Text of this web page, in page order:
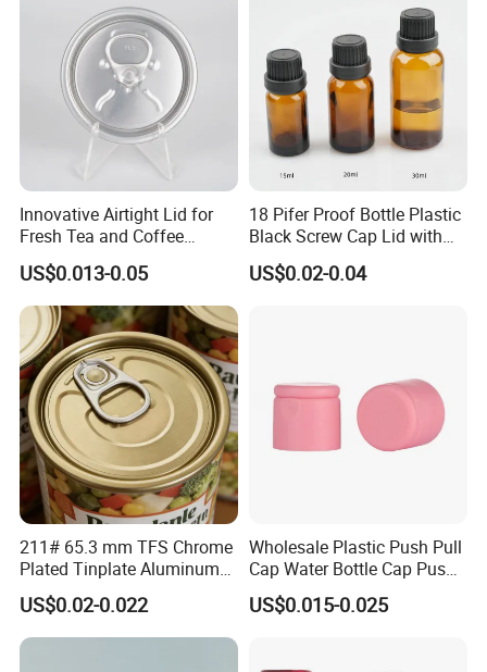
Aluminium End
Innovative Airtight Lid for
Fresh Tea and Coffee
Storage
US$0.013-0.05
18 Pifer Proof Bottle Plastic
Black Screw Cap Lid with
Tapered Inner for 25m
30ml50ml100ml Oil Glass
US$0.02-0.04
211# 65.3 mm TFS Chrome
Plated Tinplate Aluminum
Paste Coated Easy Open
End for Canned Seafood,
Fish & Meat
US$0.02-0.022
Wholesale Plastic Push Pull
Cap Water Bottle Cap Push
Pull Cover Cap
US$0.015-0.025